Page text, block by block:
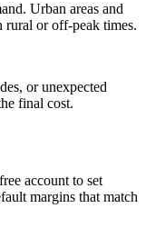
Urban areas and
rural or off-peak times.
or unexpected
final cost.
account to set
margins that match